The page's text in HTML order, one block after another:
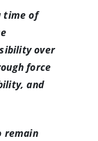
time of
over
force
and
remain